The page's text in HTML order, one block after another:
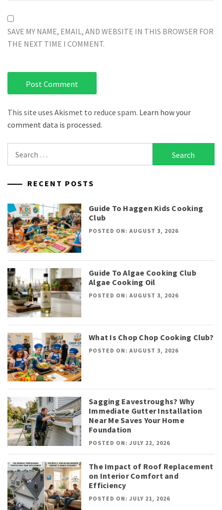
SAVE MY NAME, EMAIL, AND WEBSITE IN THIS BROWSER FOR
THE NEXT TIME I COMMENT.
This site uses Akismet to reduce spam. Learn how your
comment data is processed.
for:
RECENT POSTS
Guide To Haggen Kids Cooking
Club
POSTED ON: AUGUST 3, 2026
Guide To Algae Cooking Club
Algae Cooking Oil
POSTED ON: AUGUST 3, 2026
What Is Chop Chop Cooking Club?
POSTED ON: AUGUST 3, 2026
Sagging Eavestroughs? Why
Immediate Gutter Installation
Near Me Saves Your Home
Foundation
POSTED ON: JULY 22, 2026
The Impact of Roof Replacement
on Interior Comfort and
Efficiency
POSTED ON: JULY 21, 2026